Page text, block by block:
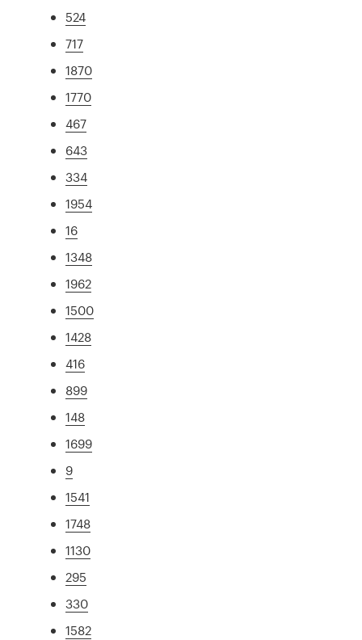
524
717
1870
1770
467
643
334
1954
16
1348
1962
1500
1428
416
899
148
1699
9
1541
1748
1130
295
330
1582